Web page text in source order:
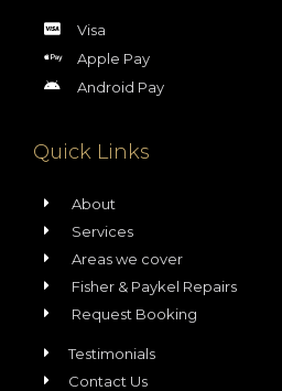
Visa
Apple Pay
Android Pay
Quick Links
About
Services
Areas we cover
Fisher & Paykel Repairs
Request Booking
Testimonials
Contact Us